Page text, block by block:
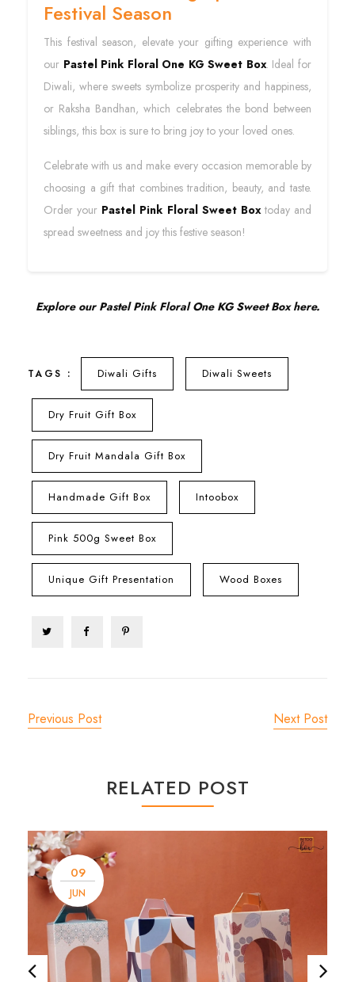
Festival Season
This festival season, elevate your gifting experience with
our Pastel Pink Floral One KG Sweet Box. Ideal for
Diwali, where sweets symbolize prosperity and happiness,
or Raksha Bandhan, which celebrates the bond between
siblings, this box is sure to bring joy to your loved ones.
Celebrate with us and make every occasion memorable by
choosing a gift that combines tradition, beauty, and taste.
Order your Pastel Pink Floral Sweet Boxtoday and
spread sweetness and joy this festive season!
Explore our Pastel Pink Floral One KG Sweet Box here.
TAGS : Diwali Gifts Diwali Sweets
Dry Fruit Gift Box
Dry Fruit Mandala Gift Box
Handmade Gift Box Intoobox
Pink 500g Sweet Box
Unique Gift Presentation Wood Boxes
Previous Post Next Post
RELATED POST
09
JUN